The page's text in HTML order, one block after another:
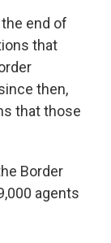
end of
that
then,
that those
Border
agents